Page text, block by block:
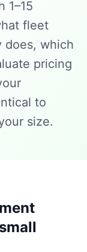
1–15
fleet
does, which
pricing
to
size.